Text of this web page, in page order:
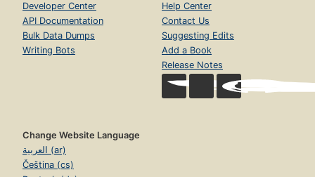
Developer Center
API Documentation
Bulk Data Dumps
Writing Bots
Help Center
Contact Us
Suggesting Edits
Add a Book
Release Notes
Change Website Language
العربية (ar)
Čeština (cs)